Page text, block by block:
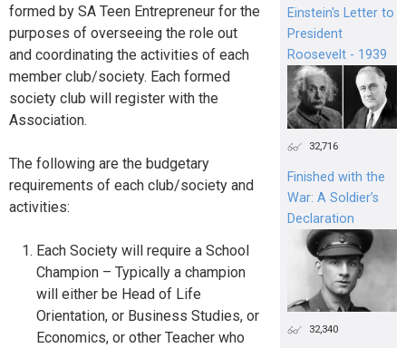
formed by SA Teen Entrepreneur for the
purposes of overseeing the role out
and coordinating the activities of each
member club/society. Each formed
society club will register with the
Association.
The following are the budgetary
requirements of each club/society and
activities:
Each Society will require a School
Champion – Typically a champion
will either be Head of Life
Orientation, or Business Studies, or
Economics, or other Teacher who
Einstein's Letter to
President
Roosevelt - 1939
32,716
Finished with the
War: A Soldier’s
Declaration
32,340